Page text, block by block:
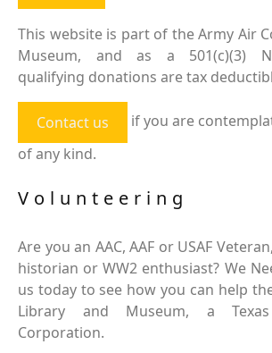
This website is part of the Army Air
Museum, and as a 501(c)(3)
qualifying donations are tax
Contact us
if you are
of any kind.
Volunteering
Are you an AAC, AAF or USAF
historian or WW2 enthusiast? We
us today to see how you can help
Library and Museum, a Texas
Corporation.